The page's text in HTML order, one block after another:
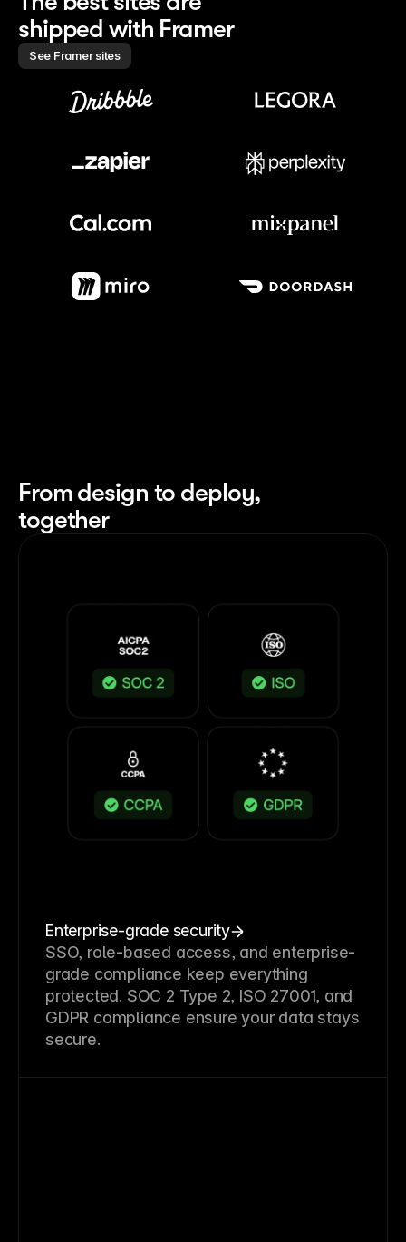
shipped with Framer
See Framer sites
From design to deploy,
together
Enterprise-grade security
SSO, role-based access, and enterprise-
grade compliance keep everything
protected. SOC 2 Type 2, ISO 27001, and
GDPR compliance ensure your data stays
secure.